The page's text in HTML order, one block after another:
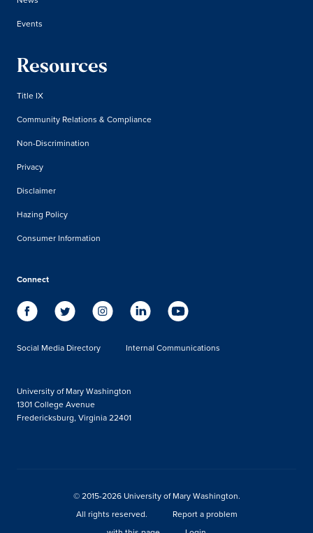
Events
Resources
Title IX
Community Relations & Compliance
Non-Discrimination
Privacy
Disclaimer
Hazing Policy
Consumer Information
Connect
Social Media Directory Internal Communications
University of Mary Washington
1301 College Avenue
Fredericksburg, Virginia 22401
© 2015-2026 University of Mary Washington.
All rights reserved.
Report a problem